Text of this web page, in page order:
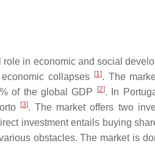
in economic and social
collapses
[1]. The
of the global GDP
[2]. In
[3]. The market offers two
investment entails buying
obstacles. The market is